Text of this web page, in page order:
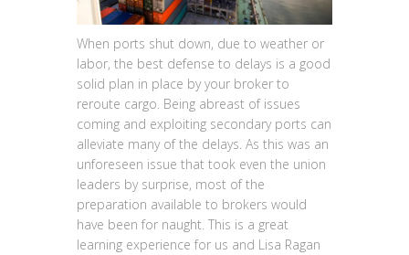
When ports shut down, due to weather or
labor, the best defense to delays is a good
solid plan in place by your broker to
reroute cargo. Being abreast of issues
coming and exploiting secondary ports can
alleviate many of the delays. As this was an
unforeseen issue that took even the union
leaders by surprise, most of the
preparation available to brokers would
have been for naught. This is a great
learning experience for us and Lisa Ragan